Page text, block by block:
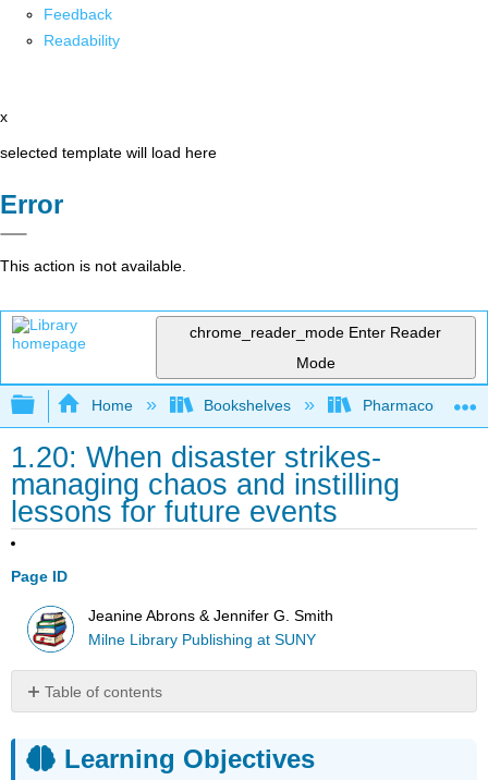
Feedback
Readability
x
selected template will load here
Error
This action is not available.
chrome_reader_mode Enter Reader
Mode
Expand/collapse global hierarchy
Home Bookshelves Pharmacology
1.20: When disaster strikes-
managing chaos and instilling
lessons for future events
Page ID
Jeanine Abrons & Jennifer G. Smith
Milne Library Publishing at SUNY
Table of contents
Objectives
Introduction
Learning Objectives